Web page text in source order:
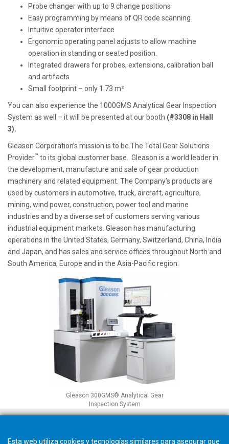
Probe changer with up to 9 change positions
Easy programming by means of QR code scanning
Intuitive operator interface
Ergonomic operating panel adjusts to allow machine
operation in standing or seated position.
Integrated drawers for probes, extensions, calibration ball
and artifacts
Small footprint – only 1.73 m²
You can also experience the 1000GMS Analytical Gear Inspection
System as well – it will be presented at our booth (#3308 in Hall
3).
Gleason Corporation’s mission is to be The Total Gear Solutions
Provider™ to its global customer base. Gleason is a world leader in
the development, manufacture and sale of gear production
machinery and related equipment. The Company’s products are
used by customers in automotive, truck, aircraft, agriculture,
mining, wind power, construction, power tool and marine
industries and by a diverse set of customers serving various
industrial equipment markets. Gleason has manufacturing
operations in the United States, Germany, Switzerland, China, India
and Japan, and has sales and service offices throughout North and
South America, Europe and in the Asia-Pacific region.
Gleason 300GMS® Analytical Gear
Inspection System
Esta web utiliza cookies y tecnologías similares para asegurar que